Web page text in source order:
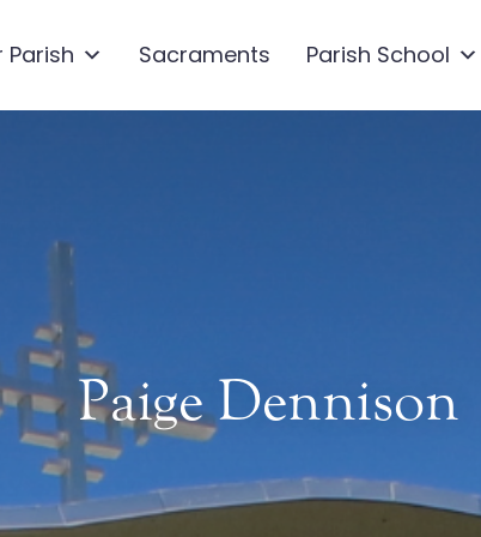
Parish Sacraments Parish School
Paige Dennison